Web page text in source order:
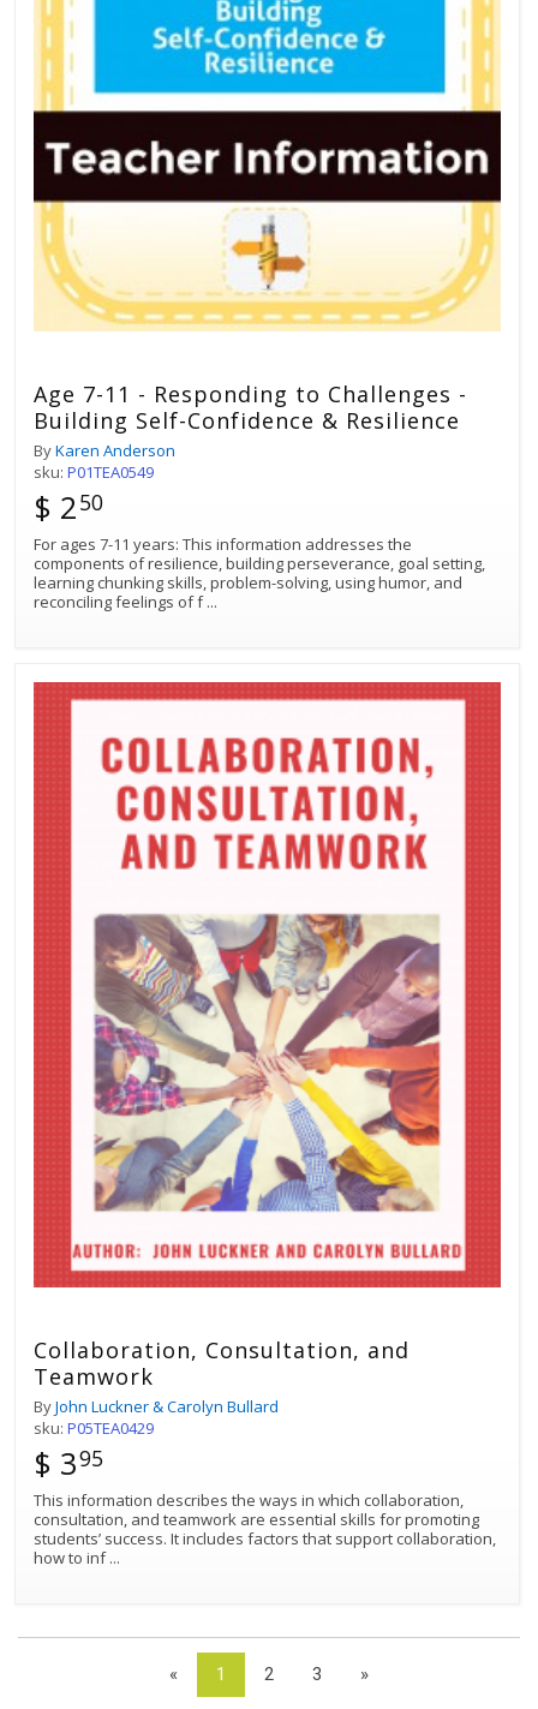
Age 7-11 - Responding to Challenges -
Building Self-Confidence & Resilience
ByKaren Anderson
sku: P01TEA0549
$ 250
For ages 7-11 years: This information addresses the
components of resilience, building perseverance, goal setting,
learning chunking skills, problem-solving, using humor, and
reconciling feelings of f...
Collaboration, Consultation, and
Teamwork
ByJohn Luckner & Carolyn Bullard
sku: P05TEA0429
$ 395
This information describes the ways in which collaboration,
consultation, and teamwork are essential skills for promoting
students’ success. It includes factors that support collaboration,
how to inf...
« 1 2 3 »